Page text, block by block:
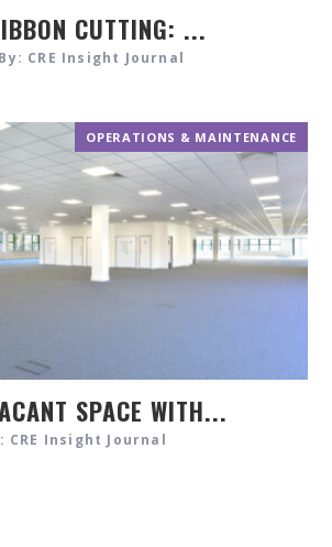
CUTTING: ...
CRE Insight Journal
OPERATIONS & MAINTENANCE
SPACE WITH...
CRE Insight Journal